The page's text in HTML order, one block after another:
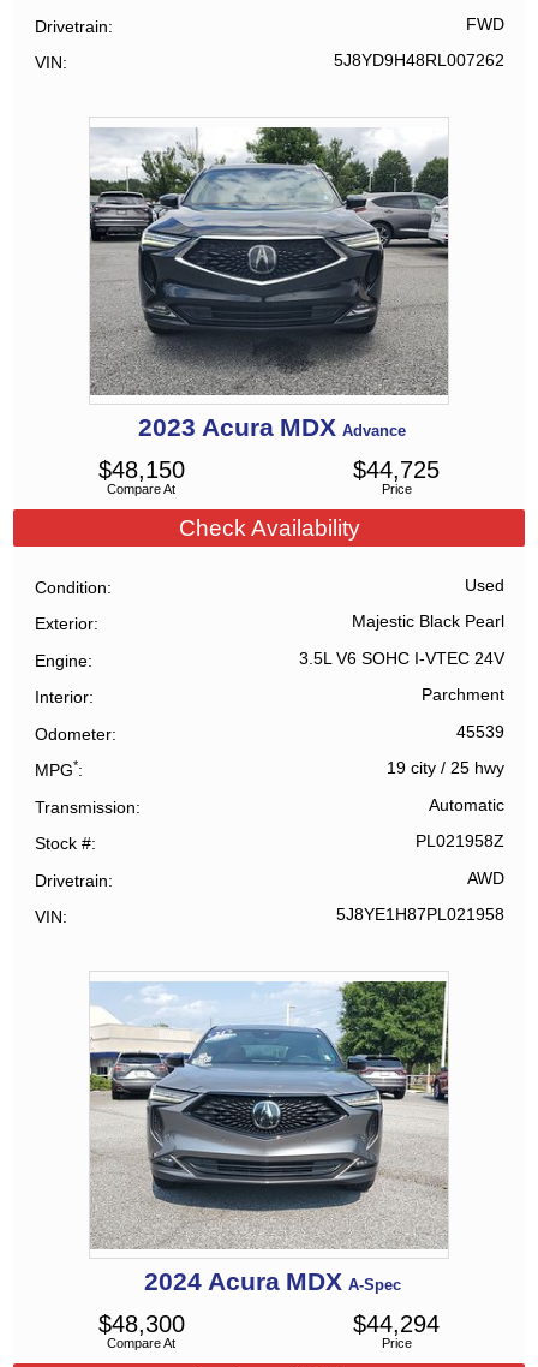
Drivetrain FWD
VIN 5J8YD9H48RL007262
2023 Acura MDX Advance
Compare At
$48,150
Price
$44,725
Check Availability
Condition Used
Exterior Majestic Black Pearl
Engine 3.5L V6 SOHC I-VTEC 24V
Interior Parchment
Odometer 45539
MPG* 19 city/ 25 hwy
Transmission Automatic
Stock # PL021958Z
Drivetrain AWD
VIN 5J8YE1H87PL021958
2024 Acura MDX A-Spec
Compare At
$48,300
Price
$44,294